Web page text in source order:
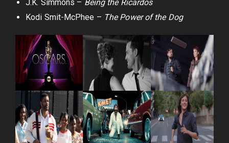
J.K. Simmons – Being the Ricardos
Kodi Smit-McPhee – The Power of the Dog